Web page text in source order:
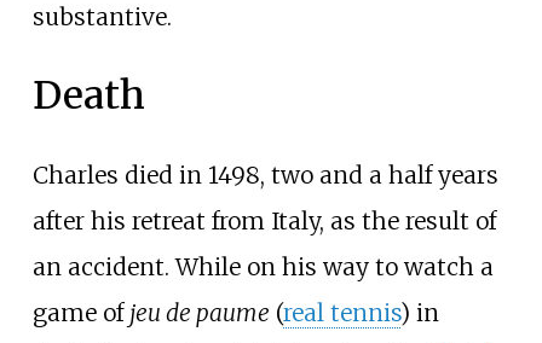
substantive.
Death
Charles died in 1498, two and a half years
after his retreat from Italy, as the result of
an accident. While on his way to watch a
game of jeu de paume (real tennis) in